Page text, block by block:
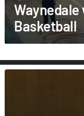
Waynedale
Basketball